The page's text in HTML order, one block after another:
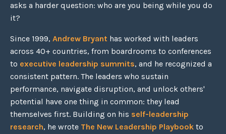
asks a harder question: who are you being while you do
it?
Since 1999, Andrew Bryant has worked with leaders
across 40+ countries, from boardrooms to conferences
to executive leadership summits, and he recognized a
consistent pattern. The leaders who sustain
performance, navigate disruption, and unlock others'
potential have one thing in common: they lead
themselves first. Building on his self-leadership
research, he wrote The New Leadership Playbook to